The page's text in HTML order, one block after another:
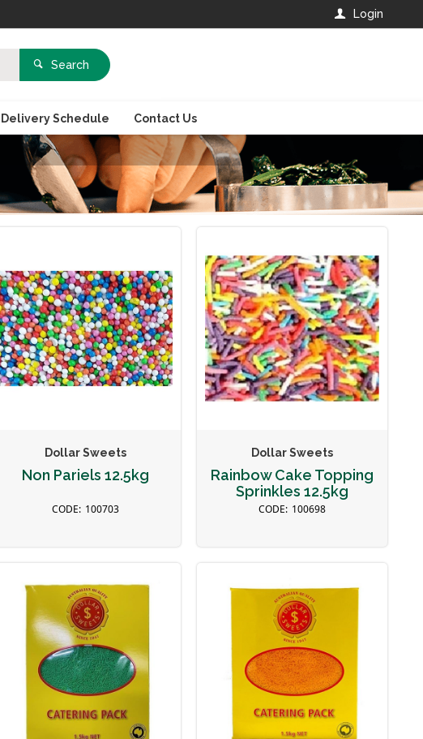
Login
Search
Delivery Schedule Contact Us
Dollar Sweets
Non Pariels 12.5kg
100703
Dollar Sweets
Rainbow Cake Topping
Sprinkles 12.5kg
100698